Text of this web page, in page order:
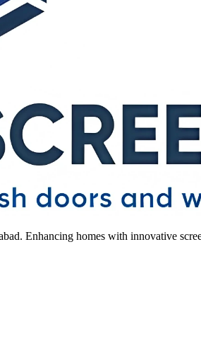
Enhancing homes with innovative